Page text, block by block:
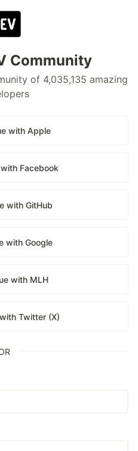
Community
of 4,035,135 amazing
with Apple
Facebook
with GitHub
with Google
with MLH
Twitter (X)